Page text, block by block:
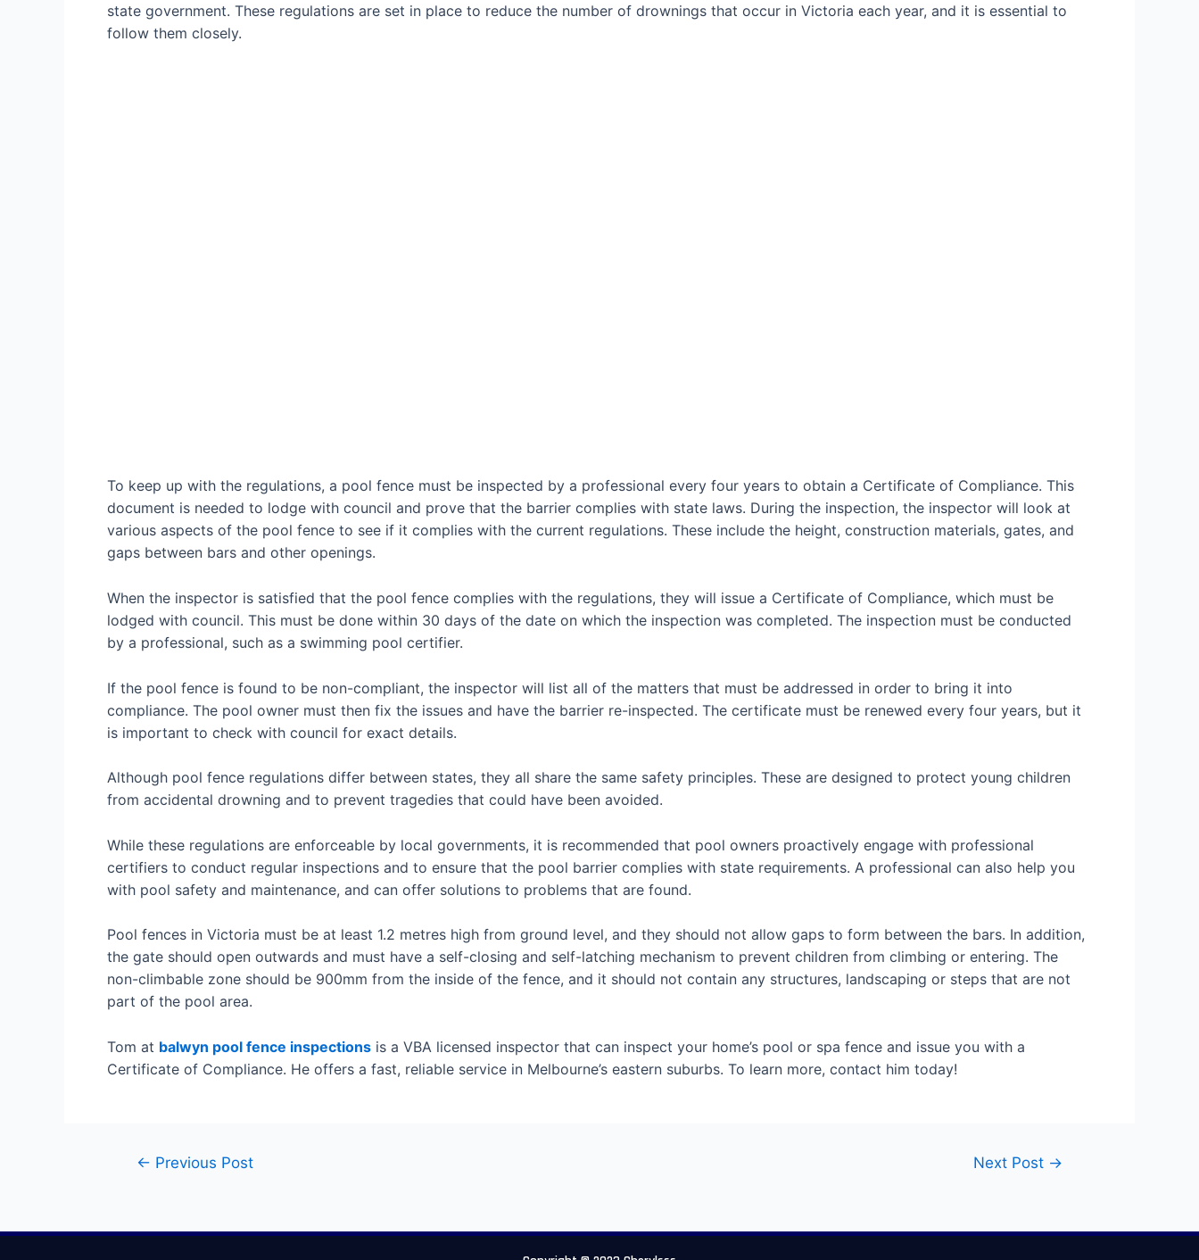
state government. These regulations are set in place to reduce the number of drownings that occur in Victoria each year, and it is essential to
follow them closely.
To keep up with the regulations, a pool fence must be inspected by a professional every four years to obtain a Certificate of Compliance. This
document is needed to lodge with council and prove that the barrier complies with state laws. During the inspection, the inspector will look at
various aspects of the pool fence to see if it complies with the current regulations. These include the height, construction materials, gates, and
gaps between bars and other openings.
When the inspector is satisfied that the pool fence complies with the regulations, they will issue a Certificate of Compliance, which must be
lodged with council. This must be done within 30 days of the date on which the inspection was completed. The inspection must be conducted
by a professional, such as a swimming pool certifier.
If the pool fence is found to be non-compliant, the inspector will list all of the matters that must be addressed in order to bring it into
compliance. The pool owner must then fix the issues and have the barrier re-inspected. The certificate must be renewed every four years, but it
is important to check with council for exact details.
Although pool fence regulations differ between states, they all share the same safety principles. These are designed to protect young children
from accidental drowning and to prevent tragedies that could have been avoided.
While these regulations are enforceable by local governments, it is recommended that pool owners proactively engage with professional
certifiers to conduct regular inspections and to ensure that the pool barrier complies with state requirements. A professional can also help you
with pool safety and maintenance, and can offer solutions to problems that are found.
Pool fences in Victoria must be at least 1.2 metres high from ground level, and they should not allow gaps to form between the bars. In addition,
the gate should open outwards and must have a self-closing and self-latching mechanism to prevent children from climbing or entering. The
non-climbable zone should be 900mm from the inside of the fence, and it should not contain any structures, landscaping or steps that are not
part of the pool area.
Tom at balwyn pool fence inspections is a VBA licensed inspector that can inspect your home’s pool or spa fence and issue you with a
Certificate of Compliance. He offers a fast, reliable service in Melbourne’s eastern suburbs. To learn more, contact him today!
← Previous Post Next Post →